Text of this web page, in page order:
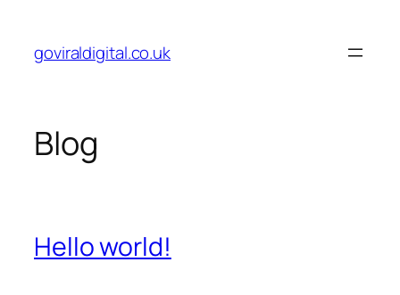
content
goviraldigital.co.uk
Blog
Hello world!